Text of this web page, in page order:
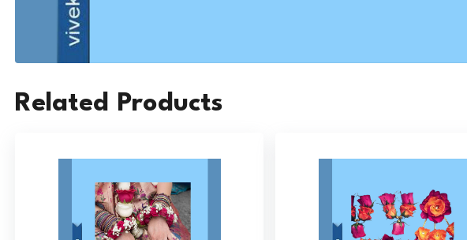
Related Products